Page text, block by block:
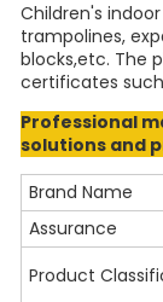
Children's
trampolines,
blocks,etc. The
certificates such
Professional
solutions and
Brand Name
Assurance
Product